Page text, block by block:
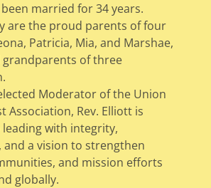
married for 34 years.
are the proud parents of four
Patricia, Mia, and Marshae,
of three
Moderator of the Union
Association, Rev. Elliott is
with integrity,
a vision to strengthen
and mission efforts
globally.